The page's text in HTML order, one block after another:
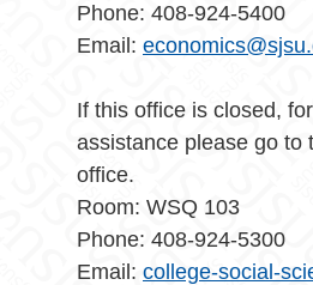
Phone: 408-924-5400
Email:
If this office is closed,
assistance please go to
office.
Room: WSQ 103
Phone: 408-924-5300
Email: college-social-